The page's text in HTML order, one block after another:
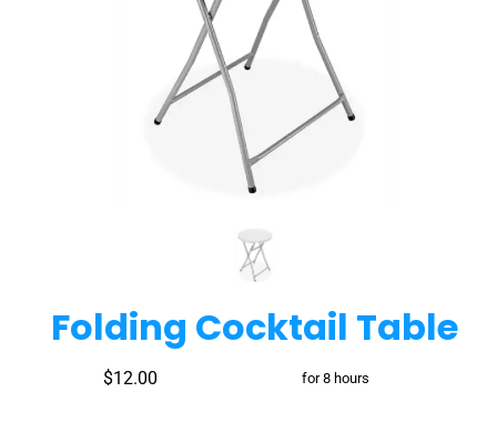
Folding Cocktail Table
$12.00 for 8 hours